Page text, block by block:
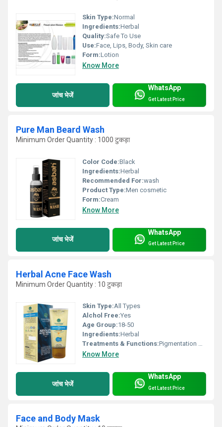
Skin Type:Normal
Ingredients:Herbal
Quality:Safe To Use
Use:Face, Lips, Body, Skin care
Form:Lotion
Know More
जांच भेजें
WhatsApp
Get Latest Price
Pure Man Beard Wash
Minimum Order Quantity : 1000 टुकड़ा
Color Code:Black
Ingredients:Herbal
Recommended For:wash
Product Type:Men cosmetic
Form:Cream
Know More
जांच भेजें
WhatsApp
Get Latest Price
Herbal Acne Face Wash
Minimum Order Quantity : 10 टुकड़ा
Skin Type:All Types
Alchol Free:Yes
Age Group:18-50
Ingredients:Herbal
Treatments & Functions:Pigmentation Remover
Know More
जांच भेजें
WhatsApp
Get Latest Price
Face and Body Mask